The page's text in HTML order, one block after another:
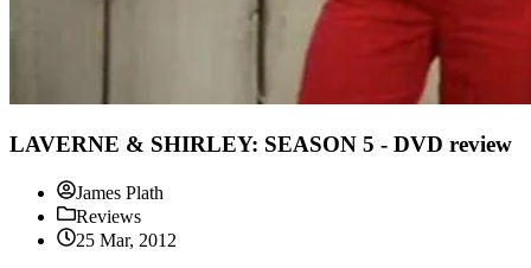
LAVERNE & SHIRLEY: SEASON 5 - DVD review
James Plath
Reviews
25 Mar, 2012